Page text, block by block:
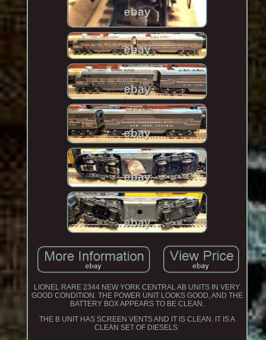
LIONEL RARE 2344 NEW YORK CENTRAL AB UNITS IN VERY
GOOD CONDITION. THE POWER UNIT LOOKS GOOD, AND THE
BATTERY BOX APPEARS TO BE CLEAN.
THE B UNIT HAS SCREEN VENTS AND IT IS CLEAN. IT IS A
CLEAN SET OF DIESELS.